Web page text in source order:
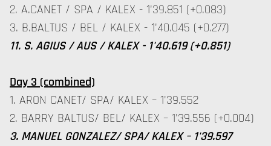
2. A.CANET / SPA / KALEX - 1'39.851 (+0.083)
3. B.BALTUS / BEL / KALEX - 1'40.045 (+0.277)
11. S. AGIUS / AUS / KALEX - 1'40.619 (+0.851)
Day 3 (combined)
1. ARON CANET/ SPA/ KALEX – 1'39.552
2. BARRY BALTUS/ BEL/ KALEX – 1'39.556 (+0.004)
3. MANUEL GONZALEZ/ SPA/ KALEX – 1'39.597